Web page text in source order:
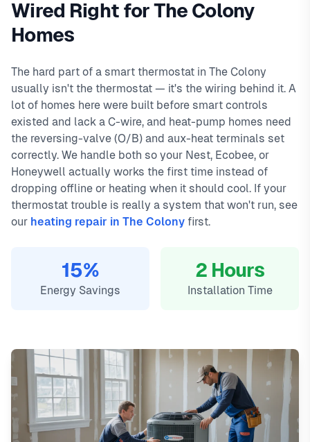
and a 90-day warranty on all repairs. InThe Colony, TX
thermostat installation in the colony typically costs
available.
Local The Colony technicians
Same-day service available
90-day warranty on repairs
24/7 emergency response
Peninsula, The Tribute, Grandscape. We offer same-day
service with typical response times under 2 hours for
Colony's housing styles, common HVAC issues, and permit
requirements.
Wired Right for The Colony
Homes
The hard part of a smart thermostat in The Colony
usually isn't the thermostat — it's the wiring behind it. A
lot of homes here were built before smart controls
existed and lack a C-wire, and heat-pump homes need
the reversing-valve (O/B) and aux-heat terminals set
correctly. We handle both so your Nest, Ecobee, or
Honeywell actually works the first time instead of
dropping offline or heating when it should cool. If your
thermostat trouble is really a system that won't run, see
our heating repair in The Colony first.
15%
Energy Savings
2 Hours
Installation Time